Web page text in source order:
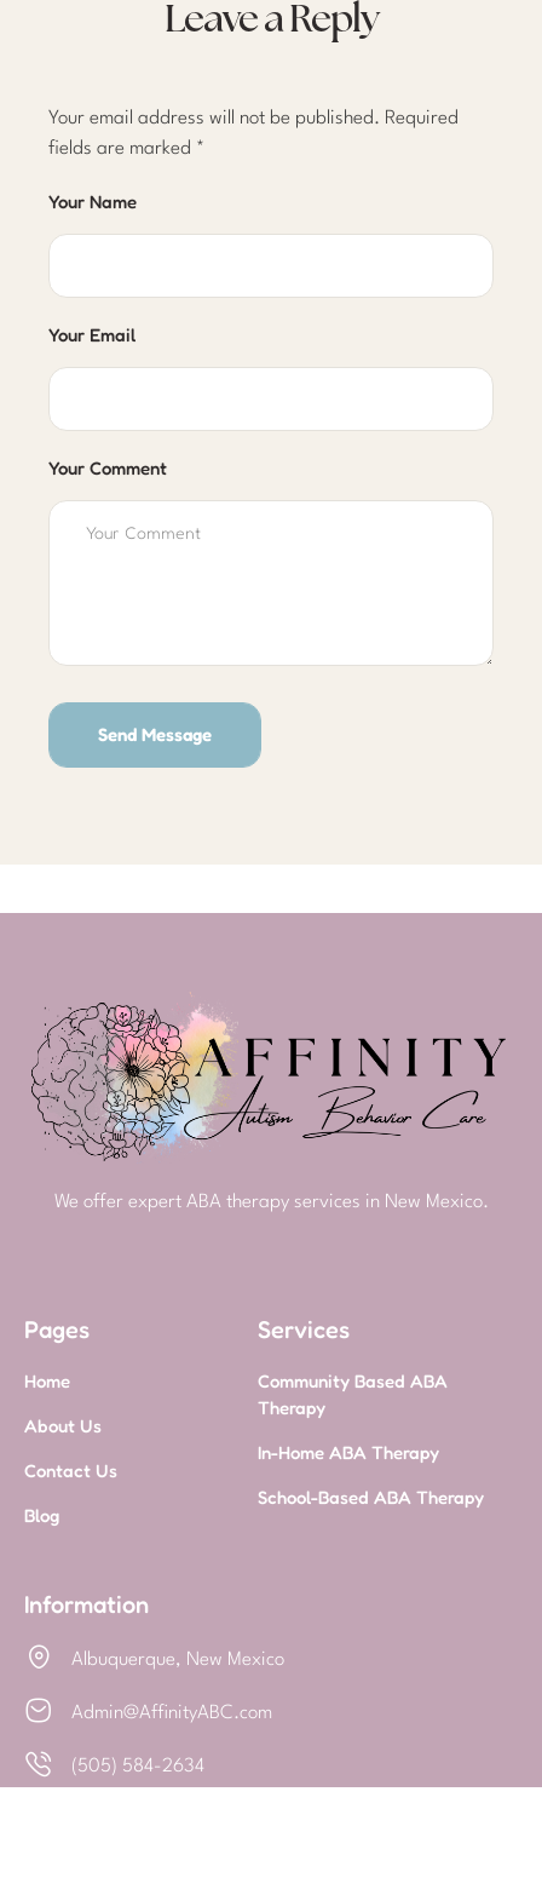
Leave a Reply
Your email address will not be published. Required
fields are marked *
Your Comment
Your Name
Your Email
Send Message
We offer expert ABA therapy services in New Mexico.
Pages
Home
About Us
Contact Us
Blog
Services
Community Based ABA
Therapy
In-Home ABA Therapy
School-Based ABA Therapy
Information
Albuquerque, New Mexico
Admin@AffinityABC.com
(505) 584-2634